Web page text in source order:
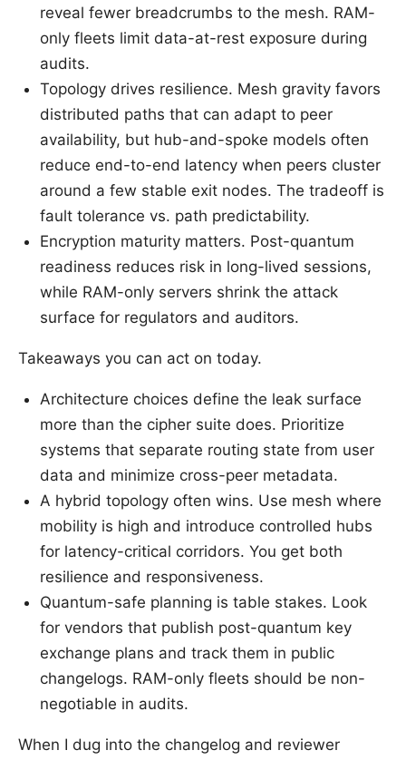
reveal fewer breadcrumbs to the mesh. RAM-
only fleets limit data-at-rest exposure during
audits.
Topology drives resilience. Mesh gravity favors
distributed paths that can adapt to peer
availability, but hub-and-spoke models often
reduce end-to-end latency when peers cluster
around a few stable exit nodes. The tradeoff is
fault tolerance vs. path predictability.
Encryption maturity matters. Post-quantum
readiness reduces risk in long-lived sessions,
while RAM-only servers shrink the attack
surface for regulators and auditors.
Takeaways you can act on today.
Architecture choices define the leak surface
more than the cipher suite does. Prioritize
systems that separate routing state from user
data and minimize cross-peer metadata.
A hybrid topology often wins. Use mesh where
mobility is high and introduce controlled hubs
for latency-critical corridors. You get both
resilience and responsiveness.
Quantum-safe planning is table stakes. Look
for vendors that publish post-quantum key
exchange plans and track them in public
changelogs. RAM-only fleets should be non-
negotiable in audits.
When I dug into the changelog and reviewer